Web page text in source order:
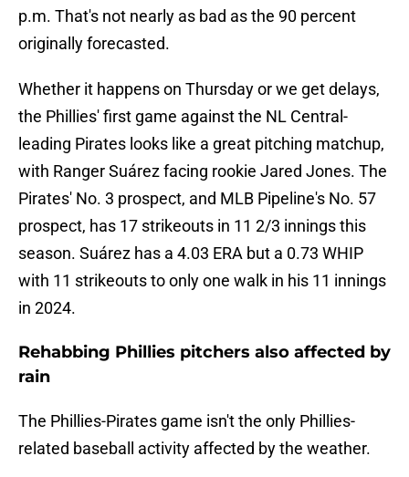
p.m. That's not nearly as bad as the 90 percent
originally forecasted.
Whether it happens on Thursday or we get delays,
the Phillies' first game against the NL Central-
leading Pirates looks like a great pitching matchup,
with Ranger Suárez facing rookie Jared Jones. The
Pirates' No. 3 prospect, and MLB Pipeline's No. 57
prospect, has 17 strikeouts in 11 2/3 innings this
season. Suárez has a 4.03 ERA but a 0.73 WHIP
with 11 strikeouts to only one walk in his 11 innings
in 2024.
Rehabbing Phillies pitchers also affected by
rain
The Phillies-Pirates game isn't the only Phillies-
related baseball activity affected by the weather.